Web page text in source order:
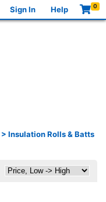
Sign In Help 0
> Insulation Rolls & Batts